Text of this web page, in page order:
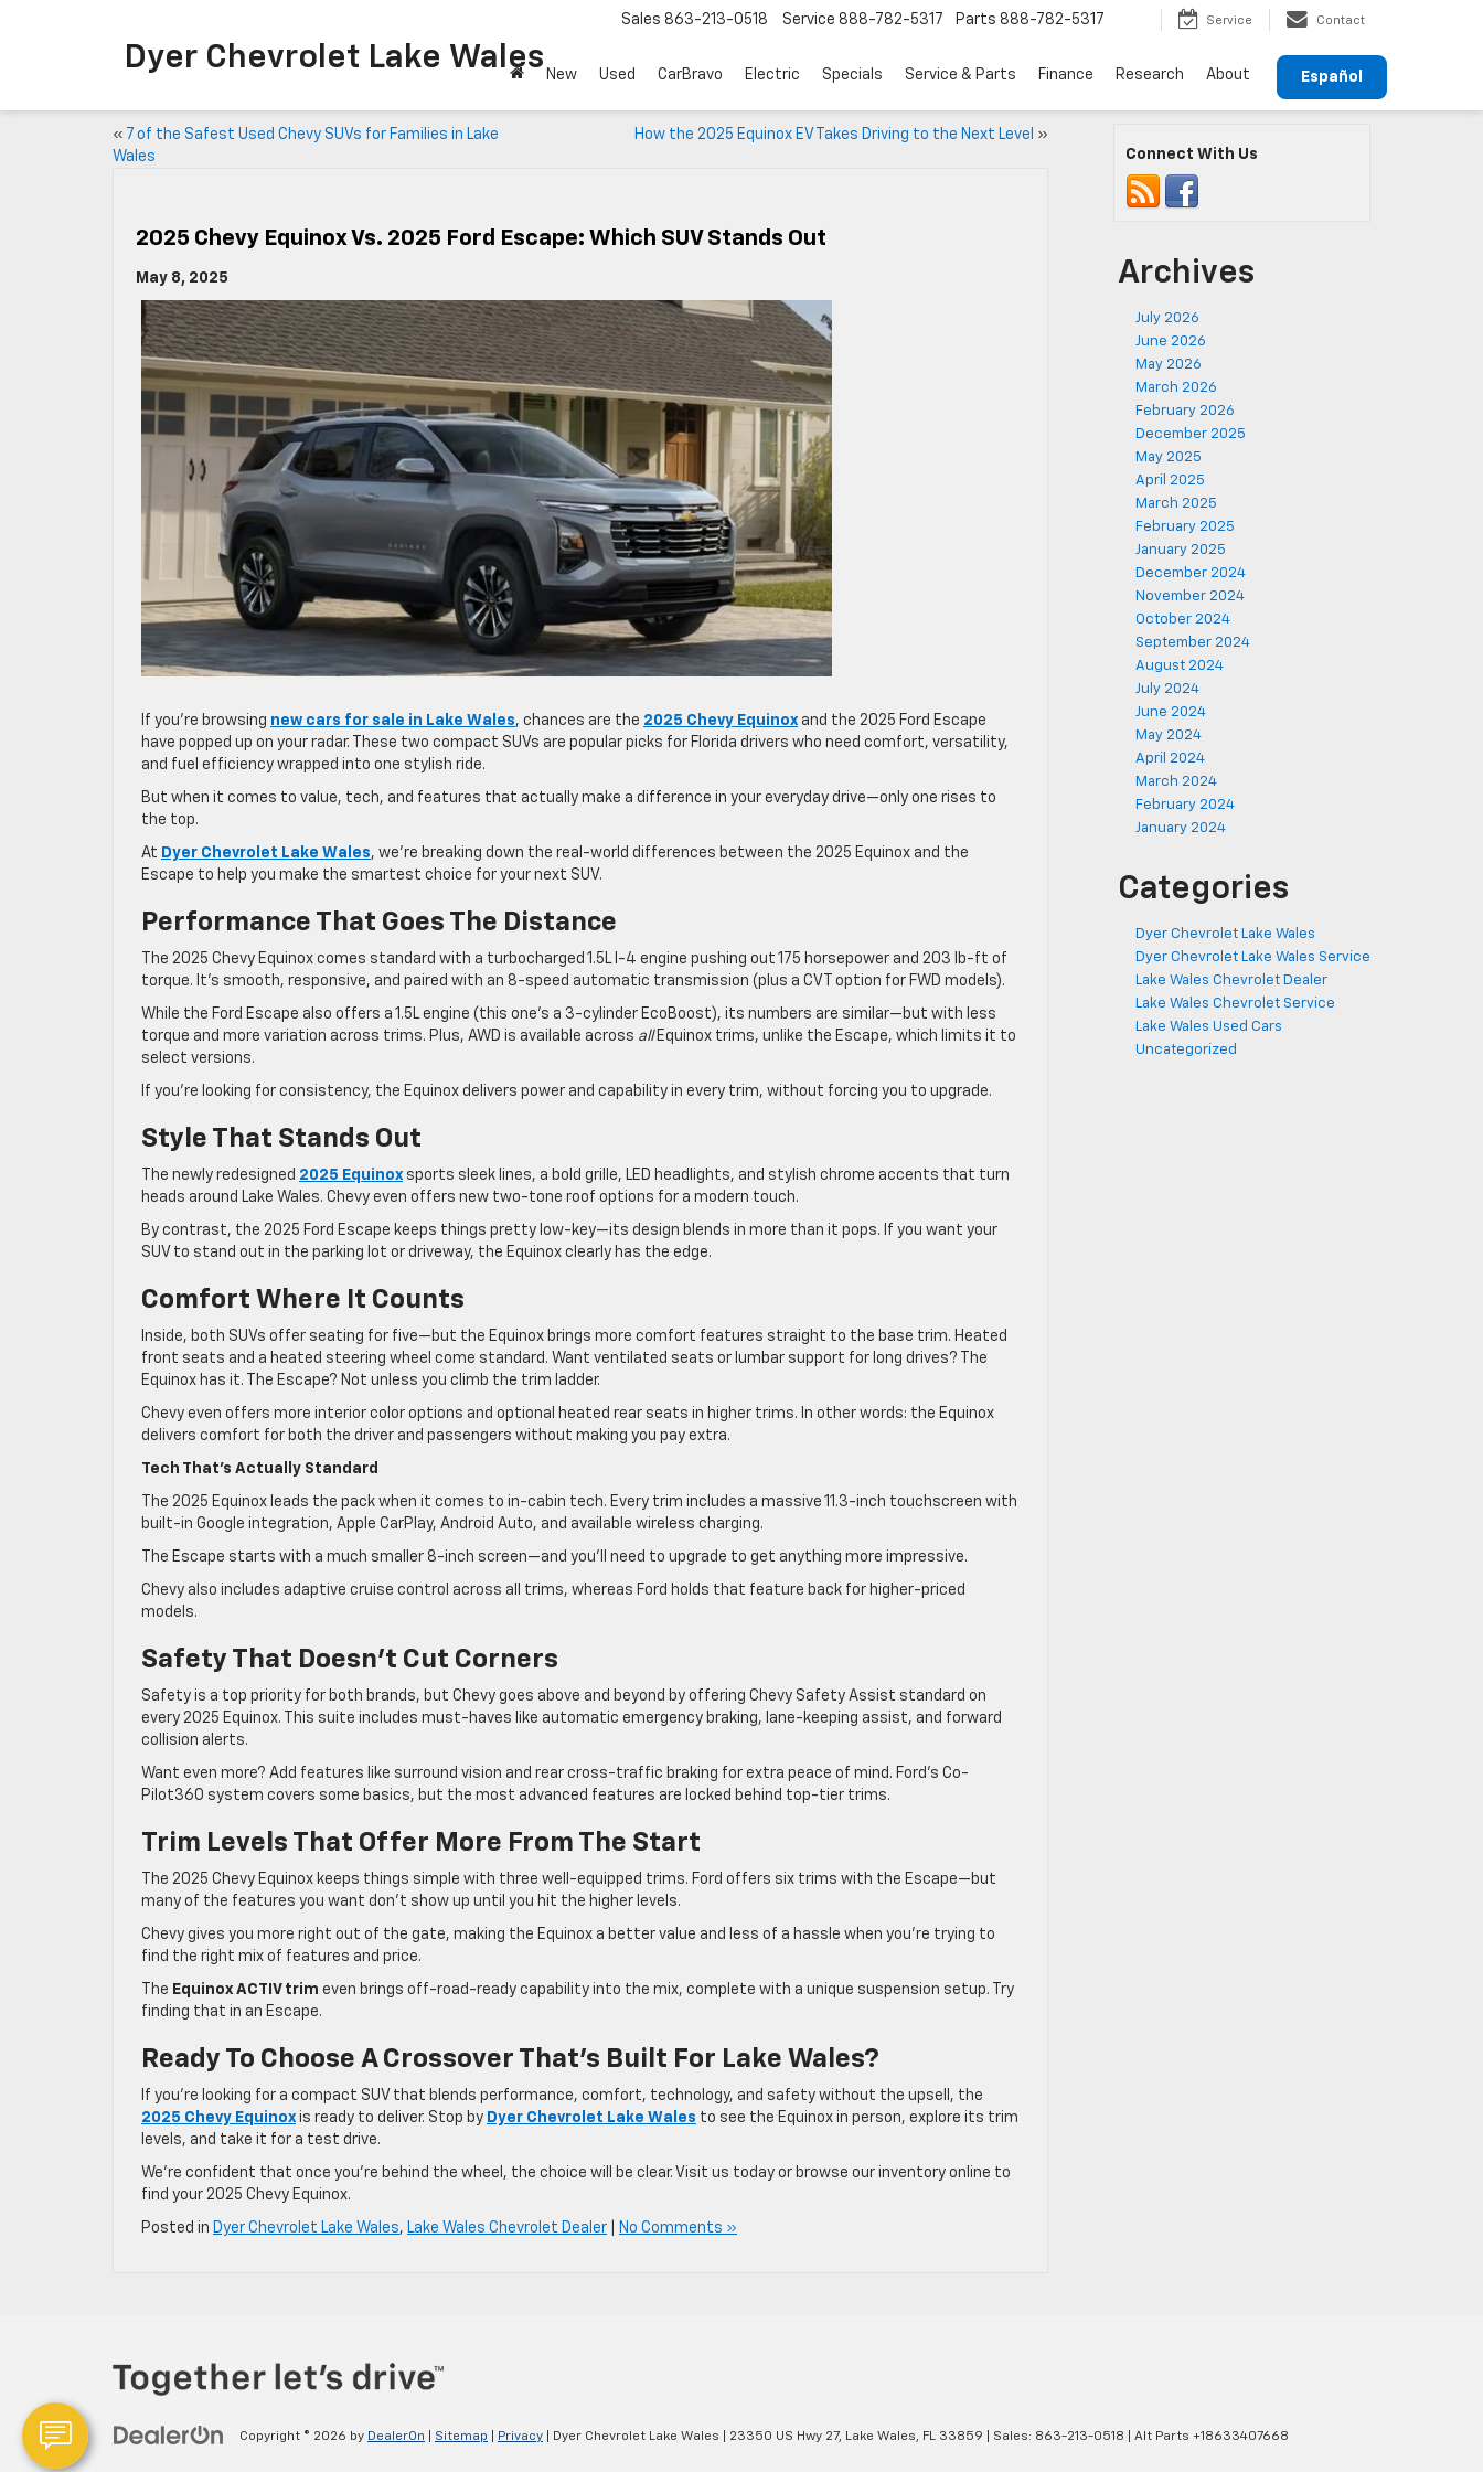
Dyer Chevrolet Lake Wales
Sales 863-213-0518 Service 888-782-5317 Parts 888-782-5317 Service Contact
Español
New Used CarBravo Electric Specials Service & Parts Finance Research About
« 7 of the Safest Used Chevy SUVs for Families in Lake
Wales
How the 2025 Equinox EV Takes Driving to the Next Level »
2025 Chevy Equinox Vs. 2025 Ford Escape: Which SUV Stands Out
May 8, 2025
If you’re browsing new cars for sale in Lake Wales, chances are the 2025 Chevy Equinox and the 2025 Ford Escape
have popped up on your radar. These two compact SUVs are popular picks for Florida drivers who need comfort, versatility,
and fuel efficiency wrapped into one stylish ride.
But when it comes to value, tech, and features that actually make a difference in your everyday drive—only one rises to
the top.
At Dyer Chevrolet Lake Wales, we’re breaking down the real-world differences between the 2025 Equinox and the
Escape to help you make the smartest choice for your next SUV.
Performance That Goes The Distance
The 2025 Chevy Equinox comes standard with a turbocharged 1.5L I-4 engine pushing out 175 horsepower and 203 lb-ft of
torque. It’s smooth, responsive, and paired with an 8-speed automatic transmission (plus a CVT option for FWD models).
While the Ford Escape also offers a 1.5L engine (this one’s a 3-cylinder EcoBoost), its numbers are similar—but with less
torque and more variation across trims. Plus, AWD is available across allEquinox trims, unlike the Escape, which limits it to
select versions.
If you’re looking for consistency, the Equinox delivers power and capability in every trim, without forcing you to upgrade.
Style That Stands Out
The newly redesigned 2025 Equinox sports sleek lines, a bold grille, LED headlights, and stylish chrome accents that turn
heads around Lake Wales. Chevy even offers new two-tone roof options for a modern touch.
By contrast, the 2025 Ford Escape keeps things pretty low-key—its design blends in more than it pops. If you want your
SUV to stand out in the parking lot or driveway, the Equinox clearly has the edge.
Comfort Where It Counts
Inside, both SUVs offer seating for five—but the Equinox brings more comfort features straight to the base trim. Heated
front seats and a heated steering wheel come standard. Want ventilated seats or lumbar support for long drives? The
Equinox has it. The Escape? Not unless you climb the trim ladder.
Chevy even offers more interior color options and optional heated rear seats in higher trims. In other words: the Equinox
delivers comfort for both the driver and passengers without making you pay extra.
Tech That’s Actually Standard
The 2025 Equinox leads the pack when it comes to in-cabin tech. Every trim includes a massive 11.3-inch touchscreen with
built-in Google integration, Apple CarPlay, Android Auto, and available wireless charging.
The Escape starts with a much smaller 8-inch screen—and you’ll need to upgrade to get anything more impressive.
Chevy also includes adaptive cruise control across all trims, whereas Ford holds that feature back for higher-priced
models.
Safety That Doesn’t Cut Corners
Safety is a top priority for both brands, but Chevy goes above and beyond by offering Chevy Safety Assist standard on
every 2025 Equinox. This suite includes must-haves like automatic emergency braking, lane-keeping assist, and forward
collision alerts.
Want even more? Add features like surround vision and rear cross-traffic braking for extra peace of mind. Ford’s Co-
Pilot360 system covers some basics, but the most advanced features are locked behind top-tier trims.
Trim Levels That Offer More From The Start
The 2025 Chevy Equinox keeps things simple with three well-equipped trims. Ford offers six trims with the Escape—but
many of the features you want don’t show up until you hit the higher levels.
Chevy gives you more right out of the gate, making the Equinox a better value and less of a hassle when you’re trying to
find the right mix of features and price.
The Equinox ACTIV trim even brings off-road-ready capability into the mix, complete with a unique suspension setup. Try
finding that in an Escape.
Ready To Choose A Crossover That’s Built For Lake Wales?
If you’re looking for a compact SUV that blends performance, comfort, technology, and safety without the upsell, the
2025 Chevy Equinox is ready to deliver. Stop by Dyer Chevrolet Lake Wales to see the Equinox in person, explore its trim
levels, and take it for a test drive.
We’re confident that once you’re behind the wheel, the choice will be clear. Visit us today or browse our inventory online to
find your 2025 Chevy Equinox.
Posted in Dyer Chevrolet Lake Wales, Lake Wales Chevrolet Dealer No Comments »
Connect With Us
Archives
July 2026
June 2026
May 2026
March 2026
February 2026
December 2025
May 2025
April 2025
March 2025
February 2025
January 2025
December 2024
November 2024
October 2024
September 2024
August 2024
July 2024
June 2024
May 2024
April 2024
March 2024
February 2024
January 2024
Categories
Dyer Chevrolet Lake Wales
Dyer Chevrolet Lake Wales Service
Lake Wales Chevrolet Dealer
Lake Wales Chevrolet Service
Lake Wales Used Cars
Uncategorized
Copyright © 2026 by DealerOn Sitemap Privacy | Dyer Chevrolet Lake Wales 23350 US Hwy 27, Lake Wales, FL 33859 | Sales: 863-213-0518 Alt Parts +18633407668